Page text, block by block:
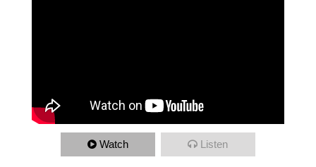
Watch Listen